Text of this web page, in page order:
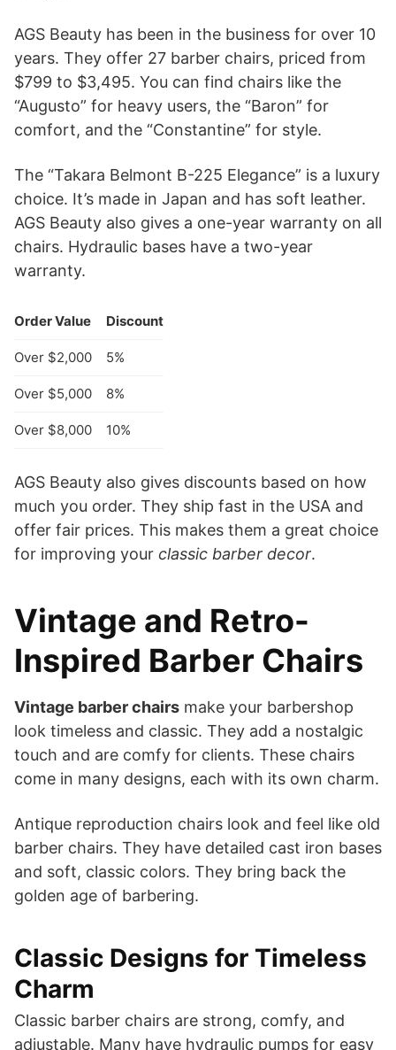
AGS Beauty has been in the business for over 10
years. They offer 27 barber chairs, priced from
$799 to $3,495. You can find chairs like the
“Augusto” for heavy users, the “Baron” for
comfort, and the “Constantine” for style.
The “Takara Belmont B-225 Elegance” is a luxury
choice. It’s made in Japan and has soft leather.
AGS Beauty also gives a one-year warranty on all
chairs. Hydraulic bases have a two-year
warranty.
Order Value Discount
Over $2,000 5%
Over $5,000 8%
Over $8,000 10%
AGS Beauty also gives discounts based on how
much you order. They ship fast in the USA and
offer fair prices. This makes them a great choice
for improving your classic barber decor.
Vintage and Retro-
Inspired Barber Chairs
Vintage barber chairs make your barbershop
look timeless and classic. They add a nostalgic
touch and are comfy for clients. These chairs
come in many designs, each with its own charm.
Antique reproduction chairs look and feel like old
barber chairs. They have detailed cast iron bases
and soft, classic colors. They bring back the
golden age of barbering.
Classic Designs for Timeless
Charm
Classic barber chairs are strong, comfy, and
adjustable. Many have hydraulic pumps for easy